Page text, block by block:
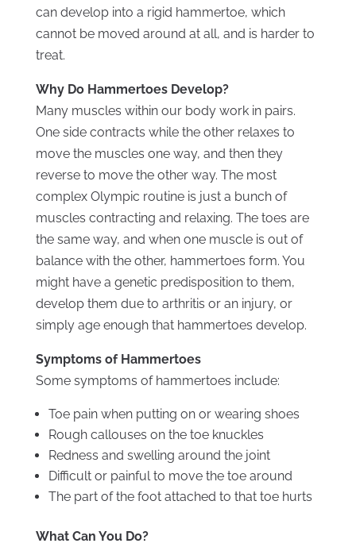
can develop into a rigid hammertoe, which
cannot be moved around at all, and is harder to
treat.
Why Do Hammertoes Develop?
Many muscles within our body work in pairs.
One side contracts while the other relaxes to
move the muscles one way, and then they
reverse to move the other way. The most
complex Olympic routine is just a bunch of
muscles contracting and relaxing. The toes are
the same way, and when one muscle is out of
balance with the other, hammertoes form. You
might have a genetic predisposition to them,
develop them due to arthritis or an injury, or
simply age enough that hammertoes develop.
Symptoms of Hammertoes
Some symptoms of hammertoes include:
Toe pain when putting on or wearing shoes
Rough callouses on the toe knuckles
Redness and swelling around the joint
Difficult or painful to move the toe around
The part of the foot attached to that toe hurts
What Can You Do?